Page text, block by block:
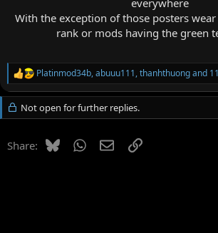
With the exception of those posters wear
rank or mods having the green
R
e
a
c
t
o
Platinmod34b,abuuu111,thanhthuongand
Not open for further replies.
Share: BlueskyWhatsApp
EmailLink